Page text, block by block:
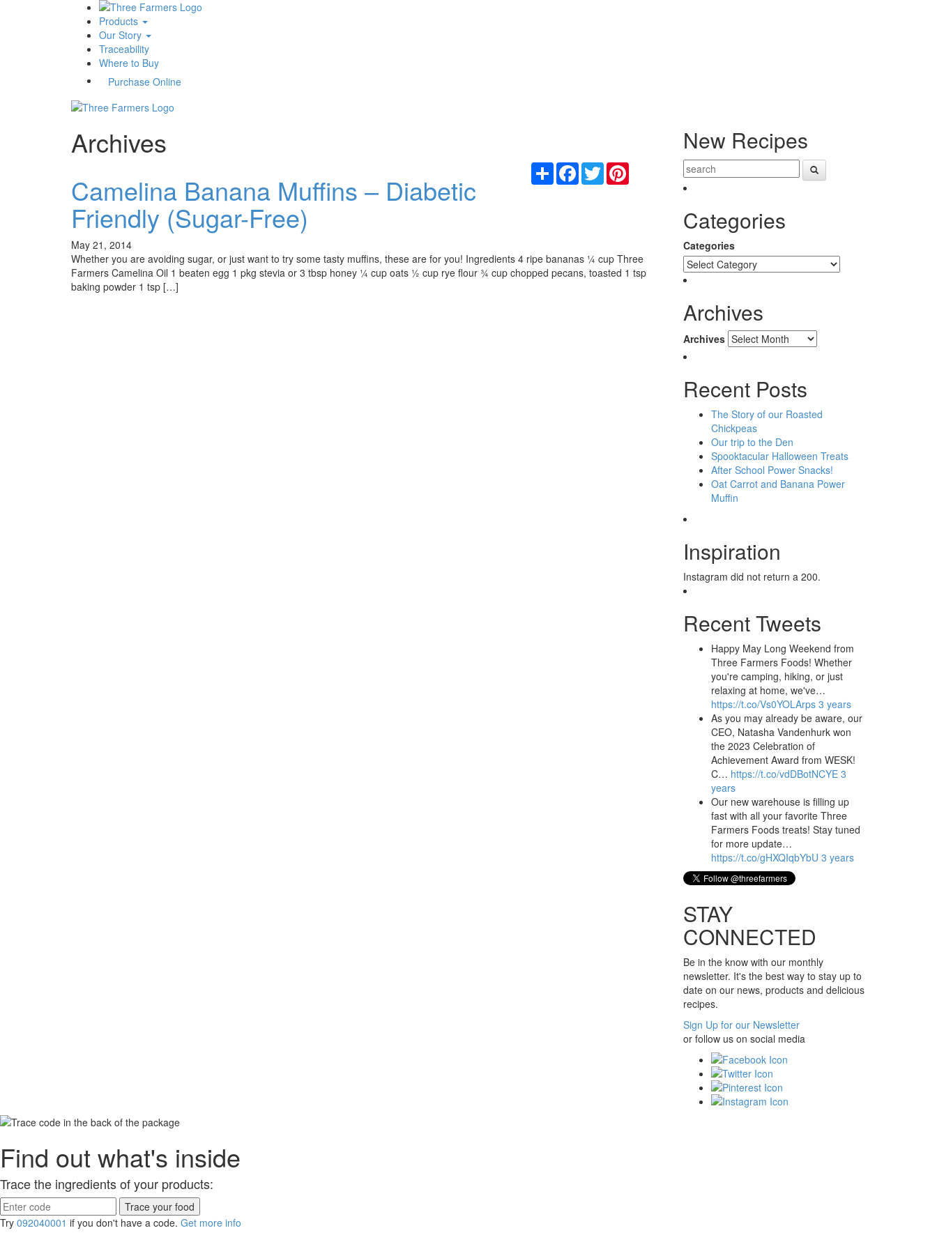
Products
Our Story
Traceability
Where to Buy
Purchase Online
Archives
Camelina Banana Muffins – Diabetic
Friendly (Sugar-Free)
Share Facebook
Twitter
May 21, 2014
Whether you are avoiding sugar, or just want to try some tasty muffins, these are for you! Ingredients 4 ripe bananas ¼ cup Three
Farmers Camelina Oil 1 beaten egg 1 pkg stevia or 3 tbsp honey ¼ cup oats ½ cup rye flour ¾ cup chopped pecans, toasted 1 tsp
baking powder 1 tsp […]
New Recipes
Categories
Categories
Archives
Archives
Recent Posts
The Story of our Roasted
Chickpeas
Our trip to the Den
Spooktacular Halloween Treats
After School Power Snacks!
Oat Carrot and Banana Power
Muffin
Inspiration
Instagram did not return a 200.
Recent Tweets
Happy May Long Weekend from
Three Farmers Foods! Whether
you're camping, hiking, or just
relaxing at home, we've…
https://t.co/Vs0YOLArps 3 years
As you may already be aware, our
CEO, Natasha Vandenhurk won
the 2023 Celebration of
Achievement Award from WESK!
C… https://t.co/vdDBotNCYE 3
years
Our new warehouse is filling up
fast with all your favorite Three
Farmers Foods treats! Stay tuned
for more update…
https://t.co/gHXQIqbYbU 3 years
STAY
CONNECTED
Be in the know with our monthly
newsletter. It's the best way to stay up to
date on our news, products and delicious
recipes.
Sign Up for our Newsletter
or follow us on social media
Find out what's inside
Trace the ingredients of your products:
Try 092040001 if you don't have a code. Get more info